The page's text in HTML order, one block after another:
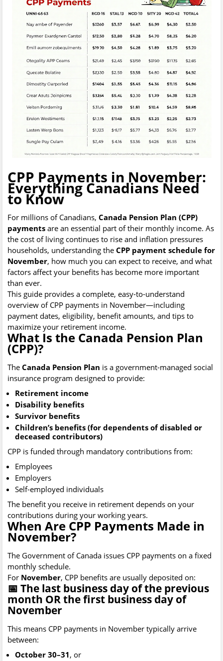
CPP Payments in November:
Everything Canadians Need
to Know
For millions of Canadians, Canada Pension Plan (CPP)
payments are an essential part of their monthly income. As
the cost of living continues to rise and inflation pressures
households, understanding the CPP payment schedule for
November, how much you can expect to receive, and what
factors affect your benefits has become more important
than ever.
This guide provides a complete, easy-to-understand
overview of CPP payments in November—including
payment dates, eligibility, benefit amounts, and tips to
maximize your retirement income.
What Is the Canada Pension Plan
(CPP)?
The Canada Pension Plan is a government-managed social
insurance program designed to provide:
Retirement income
Disability benefits
Survivor benefits
Children’s benefits (for dependents of disabled or
deceased contributors)
CPP is funded through mandatory contributions from:
Employees
Employers
Self-employed individuals
The benefit you receive in retirement depends on your
contributions during your working years.
When Are CPP Payments Made in
November?
The Government of Canada issues CPP payments on a fixed
monthly schedule.
For November, CPP benefits are usually deposited on:
📅 The last business day of the previous
month OR the first business day of
November
This means CPP payments in November typically arrive
between:
October 30–31, or